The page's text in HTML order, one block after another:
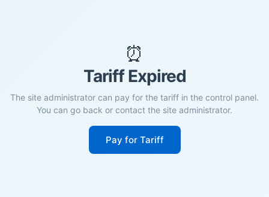
⏰
Tariff Expired
The site administrator can pay for the tariff in the control panel.
You can go back or contact the site administrator.
Pay for Tariff